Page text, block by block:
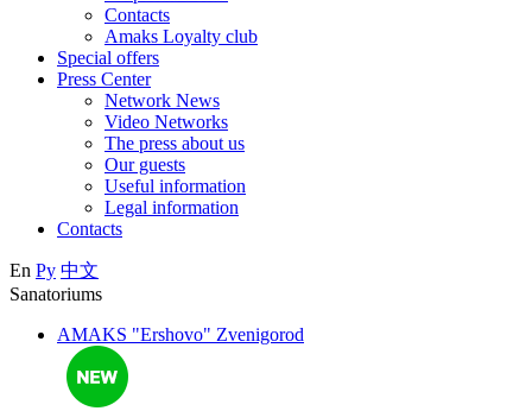
Contacts
Amaks Loyalty club
Special offers
Press Center
Network News
Video Networks
The press about us
Our guests
Useful information
Legal information
Contacts
En Ру 中文
Sanatoriums
AMAKS "Ershovo" Zvenigorod